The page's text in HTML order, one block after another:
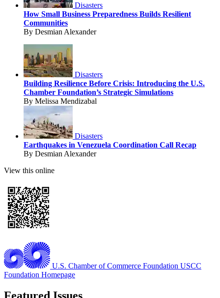
Disasters
How Small Business Preparedness Builds Resilient
Communities
By Desmian Alexander
Disasters
Building Resilience Before Crisis: Introducing the U.S.
Chamber Foundation’s Strategic Simulations
By Melissa Mendizabal
Disasters
Earthquakes in Venezuela Coordination Call Recap
By Desmian Alexander
View this online
U.S. Chamber of Commerce Foundation USCC
Foundation Homepage
Featured Issues